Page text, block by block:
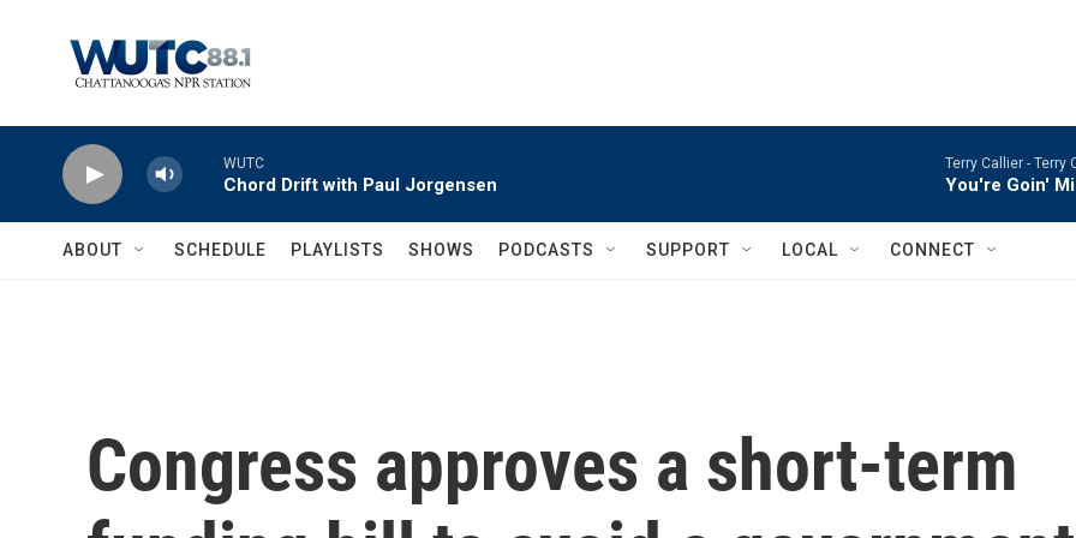
WUTC
Chord Drift with Paul Jorgensen
Terry Callier - Terry
You're Goin'
ABOUT SCHEDULE PLAYLISTS SHOWS PODCASTS SUPPORT LOCAL CONNECT
Congress approves a short-term